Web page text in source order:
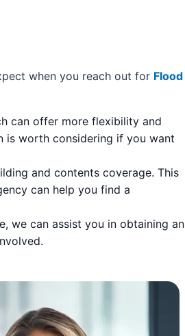
when you reach out for Flood
can offer more flexibility and
is worth considering if you want
and contents coverage. This
can help you find a
we can assist you in obtaining an